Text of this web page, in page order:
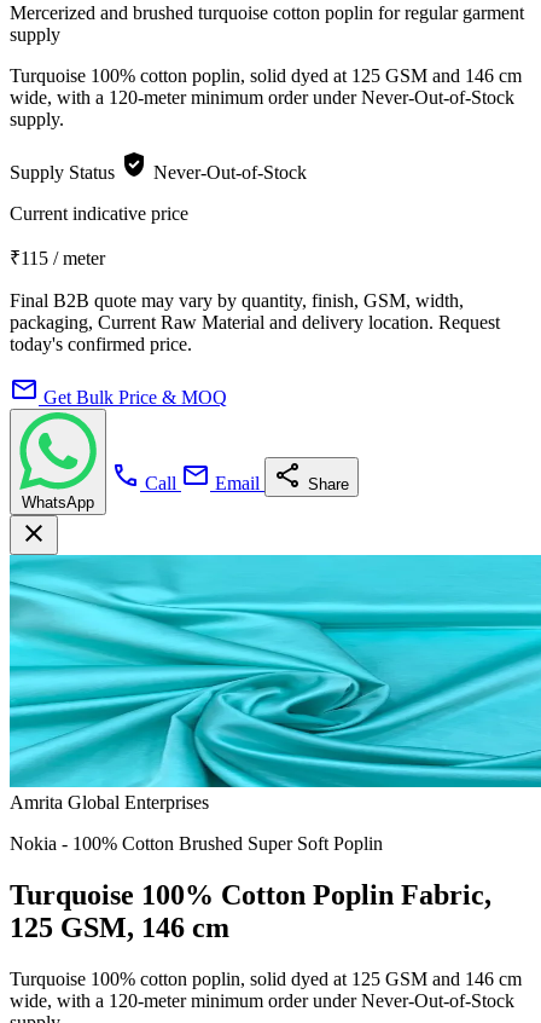
Mercerized and brushed turquoise cotton poplin for regular garment
supply
Turquoise 100% cotton poplin, solid dyed at 125 GSM and 146 cm
wide, with a 120-meter minimum order under Never-Out-of-Stock
supply.
Supply Status verified_user Never-Out-of-Stock
Current indicative price
₹115 / meter
Final B2B quote may vary by quantity, finish, GSM, width,
packaging, Current Raw Material and delivery location. Request
today's confirmed price.
mail Get Bulk Price & MOQ
WhatsApp
call Call mail Email share Share
close
Amrita Global Enterprises
Nokia - 100% Cotton Brushed Super Soft Poplin
Turquoise 100% Cotton Poplin Fabric,
125 GSM, 146 cm
Turquoise 100% cotton poplin, solid dyed at 125 GSM and 146 cm
wide, with a 120-meter minimum order under Never-Out-of-Stock